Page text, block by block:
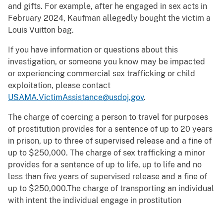
and gifts. For example, after he engaged in sex acts in
February 2024, Kaufman allegedly bought the victim a
Louis Vuitton bag.
If you have information or questions about this
investigation, or someone you know may be impacted
or experiencing commercial sex trafficking or child
exploitation, please contact
USAMA.VictimAssistance@usdoj.gov.
The charge of coercing a person to travel for purposes
of prostitution provides for a sentence of up to 20 years
in prison, up to three of supervised release and a fine of
up to $250,000. The charge of sex trafficking a minor
provides for a sentence of up to life, up to life and no
less than five years of supervised release and a fine of
up to $250,000.The charge of transporting an individual
with intent the individual engage in prostitution